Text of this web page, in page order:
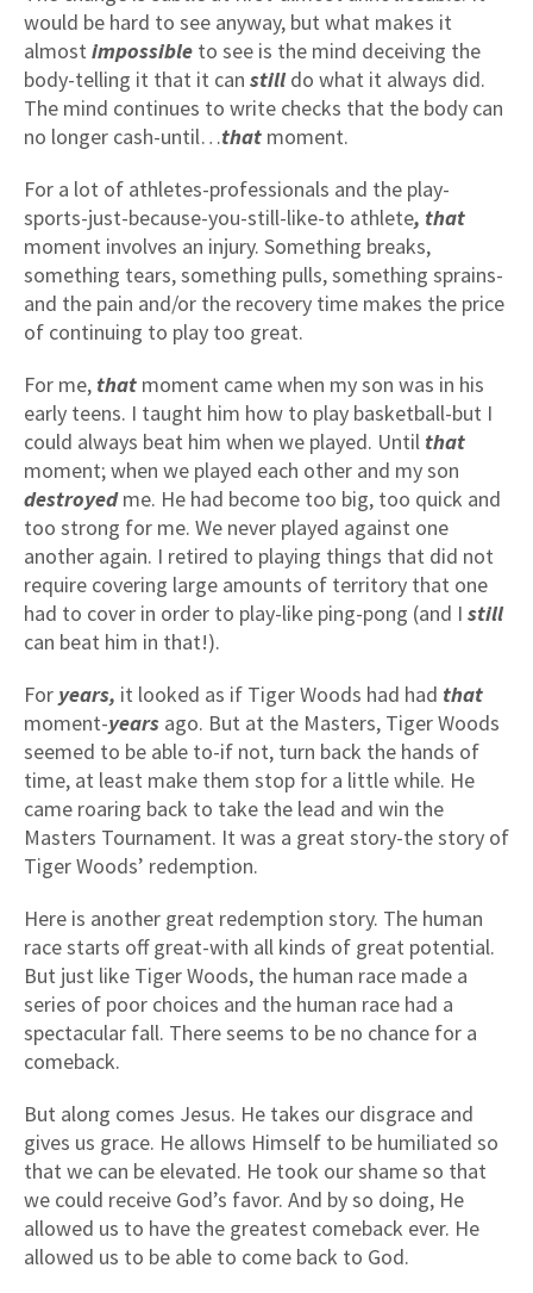
would be hard to see anyway, but what makes it
almost impossible to see is the mind deceiving the
body-telling it that it can still do what it always did.
The mind continues to write checks that the body can
no longer cash-until…that moment.
For a lot of athletes-professionals and the play-
sports-just-because-you-still-like-to athlete, that
moment involves an injury. Something breaks,
something tears, something pulls, something sprains-
and the pain and/or the recovery time makes the price
of continuing to play too great.
For me, that moment came when my son was in his
early teens. I taught him how to play basketball-but I
could always beat him when we played. Until that
moment; when we played each other and my son
destroyedme. He had become too big, too quick and
too strong for me. We never played against one
another again. I retired to playing things that did not
require covering large amounts of territory that one
had to cover in order to play-like ping-pong (and I still
can beat him in that!).
For years, it looked as if Tiger Woods had had that
moment-years ago. But at the Masters, Tiger Woods
seemed to be able to-if not, turn back the hands of
time, at least make them stop for a little while. He
came roaring back to take the lead and win the
Masters Tournament. It was a great story-the story of
Tiger Woods’ redemption.
Here is another great redemption story. The human
race starts off great-with all kinds of great potential.
But just like Tiger Woods, the human race made a
series of poor choices and the human race had a
spectacular fall. There seems to be no chance for a
comeback.
But along comes Jesus. He takes our disgrace and
gives us grace. He allows Himself to be humiliated so
that we can be elevated. He took our shame so that
we could receive God’s favor. And by so doing, He
allowed us to have the greatest comeback ever. He
allowed us to be able to come back to God.